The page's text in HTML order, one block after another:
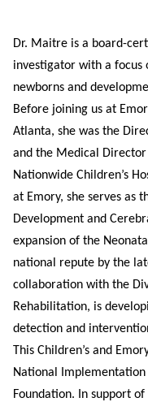
Dr. Maitre is a board-
investigator with a focus
newborns and
Before joining us at
Atlanta, she was the
and the Medical
Nationwide Children’s
at Emory, she serves as
Development and
expansion of the
national repute by the
collaboration with the
Rehabilitation, is
detection and
This Children’s and
National
Foundation. In support